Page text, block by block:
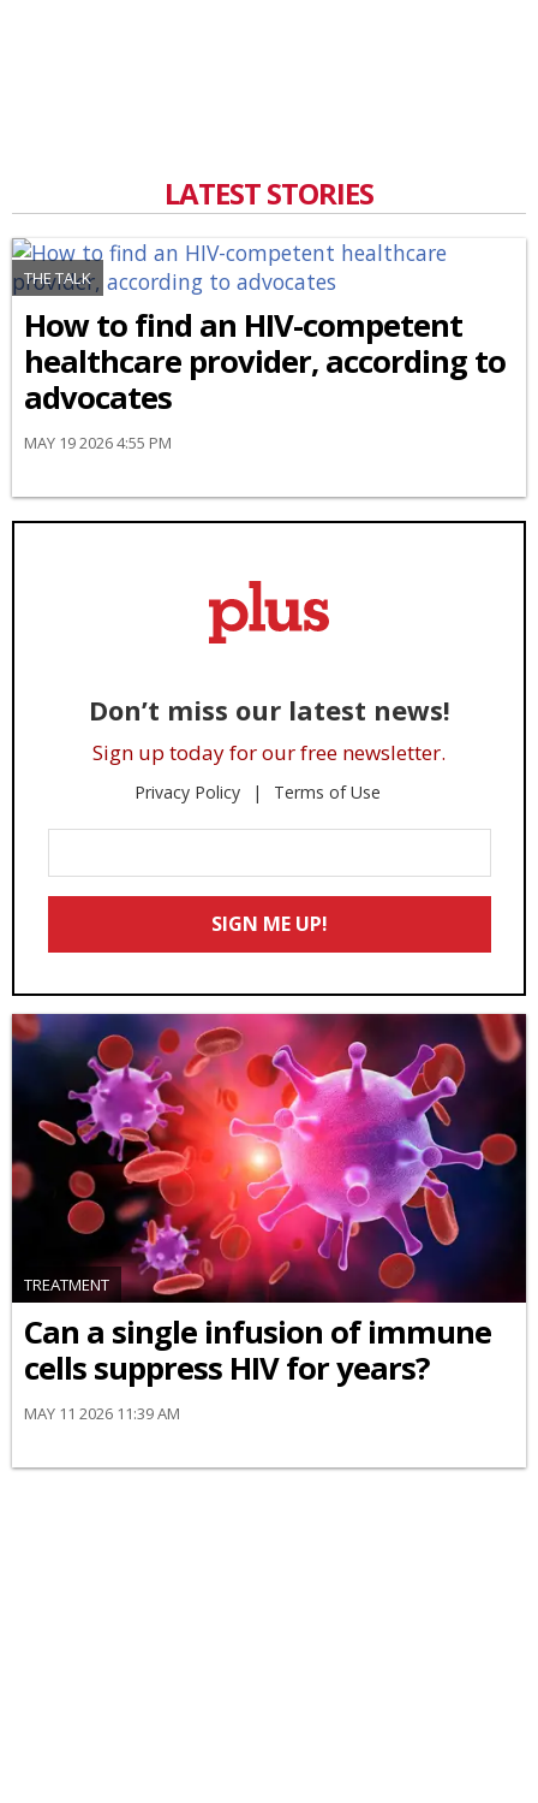
LATEST STORIES
THE TALK
How to find an HIV-competent
healthcare provider, according to
advocates
MAY 19 2026 4:55 PM
Don’t miss our latest news!
Sign up today for our free newsletter.
Privacy Policy Terms of Use
Your
Email
SIGN ME UP!
TREATMENT
Can a single infusion of immune
cells suppress HIV for years?
MAY 11 2026 11:39 AM